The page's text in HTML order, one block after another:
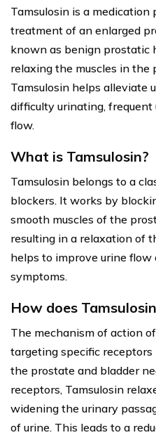
Tamsulosin is a
treatment of an enlarged
known as benign prostatic
relaxing the muscles in the
Tamsulosin helps alleviate
difficulty urinating,
flow.
What is Tamsulosin?
Tamsulosin belongs to a
blockers. It works by
smooth muscles of the
resulting in a relaxation of
helps to improve urine flow
symptoms.
How does
The mechanism of action
targeting specific
the prostate and bladder
receptors, Tamsulosin
widening the urinary
of urine. This leads to a